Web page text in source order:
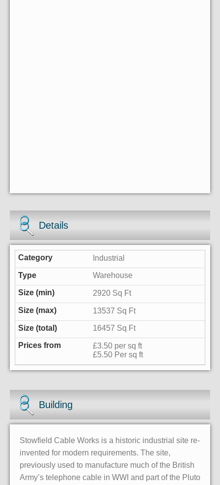
Details
Industrial
Warehouse
2920 Sq Ft
13537 Sq Ft
16457 Sq Ft
£3.50 per sq ft
£5.50 Per sq ft
Building
Stowfield Cable Works is a historic industrial site re-
invented for modern requirements. The site,
previously used to manufacture much of the British
Army’s telephone cable in WWI and part of the Pluto